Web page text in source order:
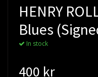
HENRY
Blues
In stock
400 kr